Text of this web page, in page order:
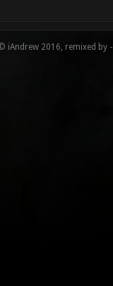
iAndrew 2016, remixed by